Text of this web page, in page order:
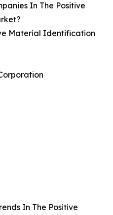
In The Positive
Material Identification
In The Positive